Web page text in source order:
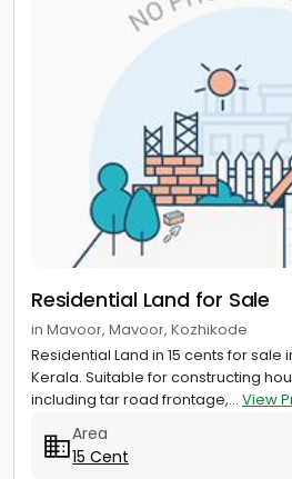
Residential Land for Sale
in Mavoor, Mavoor, Kozhikode
Residential Land in 15 cents for sale
Kerala. Suitable for constructing
including tar road frontage,... View
Area
15 Cent